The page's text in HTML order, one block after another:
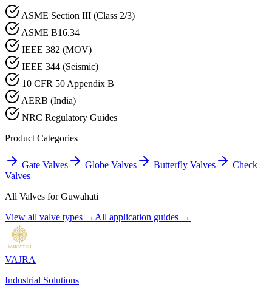
ASME Section III (Class 2/3)
ASME B16.34
IEEE 382 (MOV)
IEEE 344 (Seismic)
10 CFR 50 Appendix B
AERB (India)
NRC Regulatory Guides
Product Categories
Gate Valves Globe Valves Butterfly Valves
Check
Valves
All Valves forGuwahati
View all valve types → All application guides →
VAJRA
Industrial Solutions